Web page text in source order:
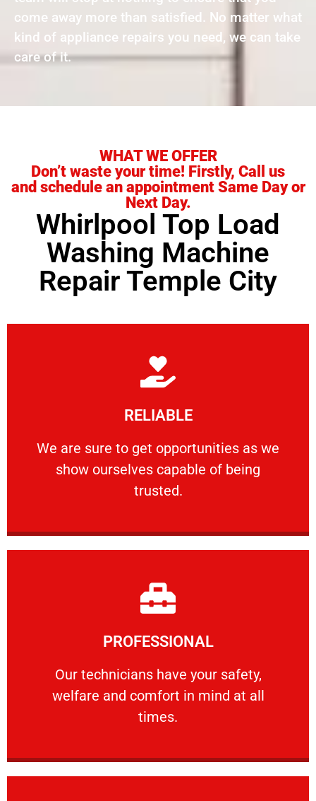
come away more than satisfied. No matter what
kind of appliance repairs you need, we can take
care of it.
WHAT WE OFFER
Don’t waste your time! Firstly, Call us
and schedule an appointment Same Day or
Next Day.
Whirlpool Top Load
Washing Machine
Repair Temple City
RELIABLE
We are sure to get opportunities as we
show ourselves capable of being
trusted.
RELIABLE
We are sure to get opportunities as we show
Learn More
PROFESSIONAL
Our technicians have your safety,
welfare and comfort ​in mind at all
times.
PROFESSIONAL
Our technicians have your safety, welfare
Learn More